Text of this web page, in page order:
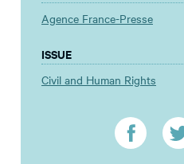
Agence France-Presse
ISSUE
Civil and Human Rights